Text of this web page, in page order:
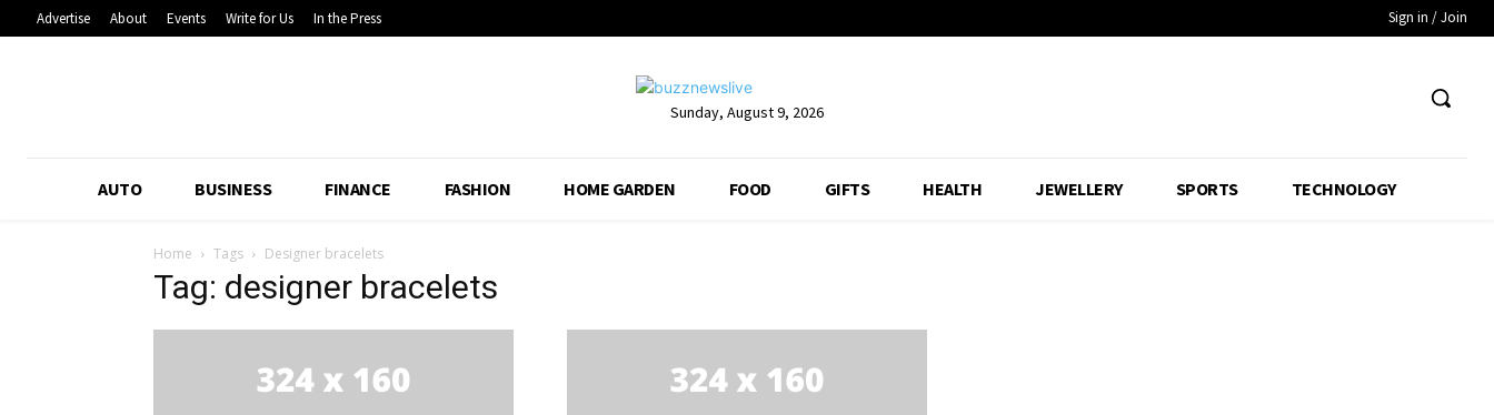
Advertise About Events Write for Us In the Press Sign in / Join
Sunday, August 9, 2026
AUTO BUSINESS FINANCE FASHION HOME GARDEN FOOD GIFTS HEALTH JEWELLERY SPORTS TECHNOLOGY
Home Tags Designer bracelets
Tag: designer bracelets